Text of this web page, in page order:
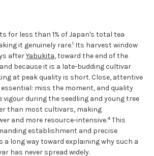
for less than 1% of Japan's total tea
it genuinely rare.1 Its harvest window
afterYabukita, toward the end of the
because it is a late-budding cultivar
at peak quality is short. Close, attentive
miss the moment, and quality
vigour during the seedling and young tree
than most cultivars, making
and more resource-intensive.4 This
establishment and precise
a long way toward explaining why such a
has never spread widely.